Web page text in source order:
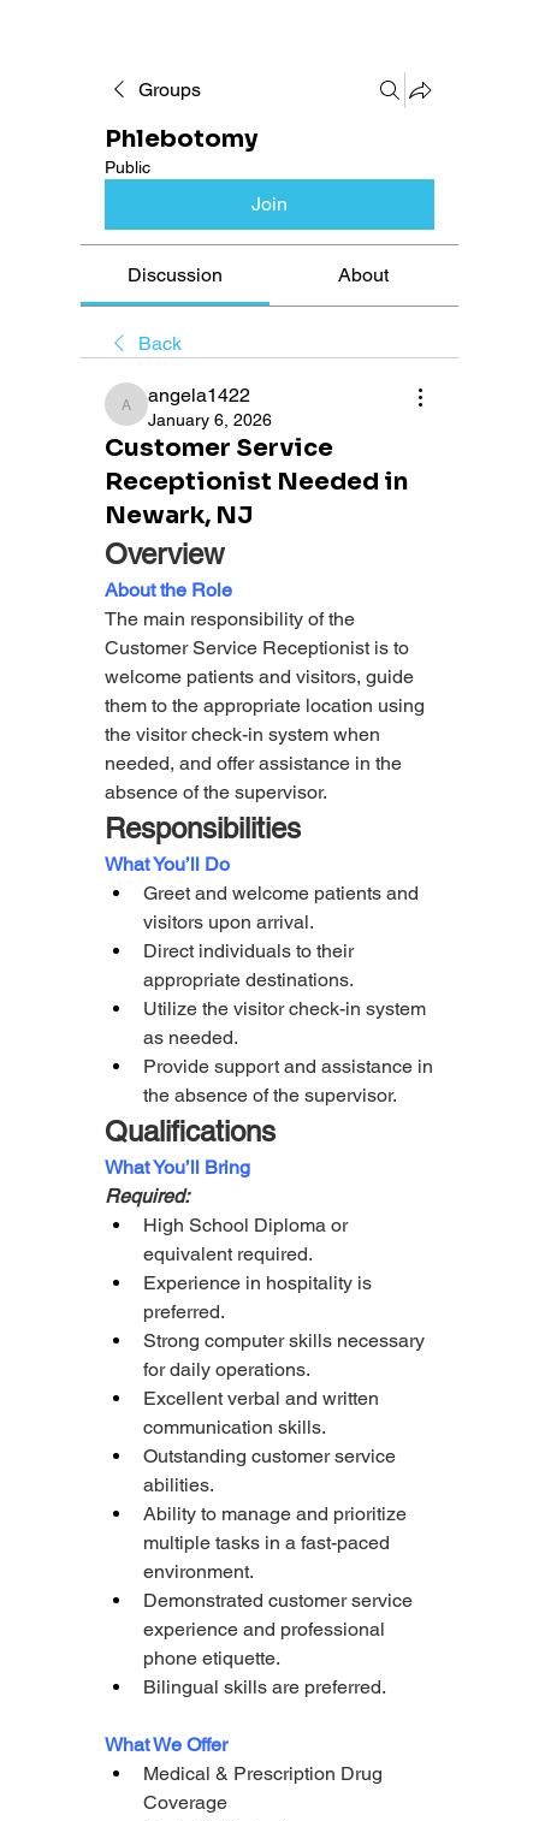
Groups
Phlebotomy
Public
Join
Discussion About
Back
angela1422
angela1422
January 6, 2026
Customer Service
Receptionist Needed in
Newark, NJ
Overview
About the Role
The main responsibility of the
Customer Service Receptionist is to
welcome patients and visitors, guide
them to the appropriate location using
the visitor check-in system when
needed, and offer assistance in the
absence of the supervisor.
Responsibilities
What You’ll Do
Greet and welcome patients and
visitors upon arrival.
Direct individuals to their
appropriate destinations.
Utilize the visitor check-in system
as needed.
Provide support and assistance in
the absence of the supervisor.
Qualifications
What You’ll Bring
Required:
High School Diploma or
equivalent required.
Experience in hospitality is
preferred.
Strong computer skills necessary
for daily operations.
Excellent verbal and written
communication skills.
Outstanding customer service
abilities.
Ability to manage and prioritize
multiple tasks in a fast-paced
environment.
Demonstrated customer service
experience and professional
phone etiquette.
Bilingual skills are preferred.
What We Offer
Medical & Prescription Drug
Coverage